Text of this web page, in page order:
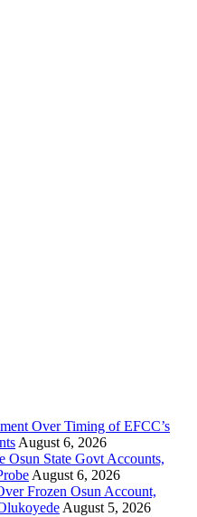
Over Timing of EFCC’s
August 6, 2026
State Govt Accounts,
August 6, 2026
Frozen Osun Account,
August 5, 2026